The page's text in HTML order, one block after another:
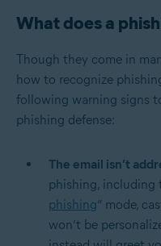
What does a
Though they come in
how to recognize
following warning signs
phishing defense:
The email isn’t
phishing, including
phishing” mode,
won’t be